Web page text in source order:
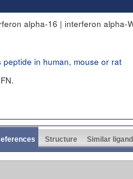
alpha-16 | interferon alpha-
peptide in human, mouse or rat
Structure Similar